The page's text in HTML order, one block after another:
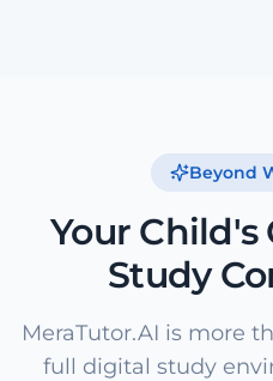
Beyond
Your Child's
Study
MeraTutor.AI is more
full digital study